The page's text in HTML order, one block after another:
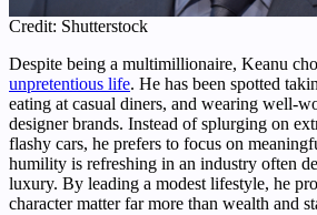
Credit: Shutterstock
Despite being a multimillionaire, Keanu
unpretentious life. He has been spotted
eating at casual diners, and wearing well-
designer brands. Instead of splurging on
flashy cars, he prefers to focus on
humility is refreshing in an industry often
luxury. By leading a modest lifestyle, he
character matter far more than wealth and